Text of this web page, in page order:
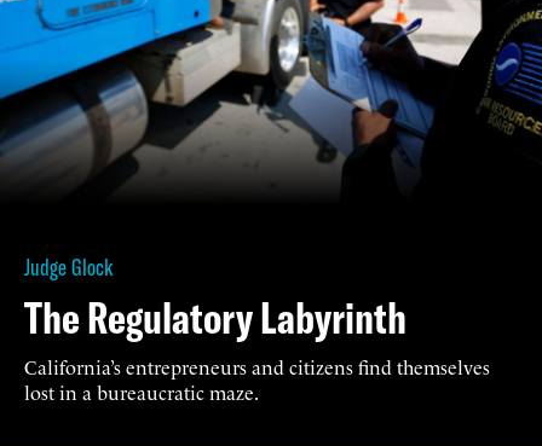
Judge Glock
The Regulatory Labyrinth
California’s entrepreneurs and citizens find themselves
lost in a bureaucratic maze.